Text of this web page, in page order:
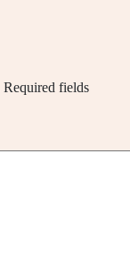
Required fields